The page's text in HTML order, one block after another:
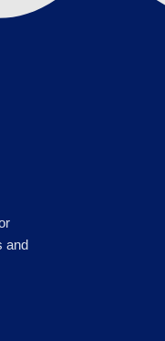
161cm x
and